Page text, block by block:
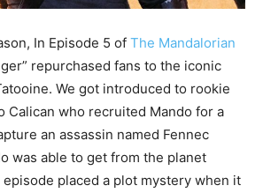
In Episode 5 of The Mandalorian
repurchased fans to the iconic
We got introduced to rookie
Calican who recruited Mando for a
an assassin named Fennec
was able to get from the planet
placed a plot mystery when it